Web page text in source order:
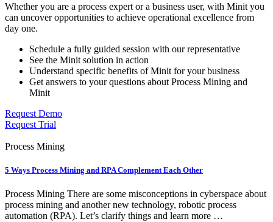
Whether you are a process expert or a business user, with Minit you
can uncover opportunities to achieve operational excellence from
day one.
Schedule a fully guided session with our representative
See the Minit solution in action
Understand specific benefits of Minit for your business
Get answers to your questions about Process Mining and
Minit
Request Demo
Request Trial
Process Mining
5 Ways Process Mining and RPA Complement Each Other
Process Mining There are some misconceptions in cyberspace about
process mining and another new technology, robotic process
automation (RPA). Let’s clarify things and learn more …